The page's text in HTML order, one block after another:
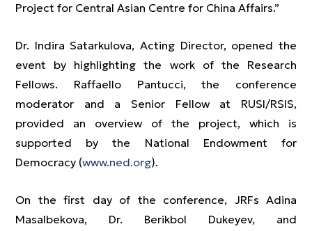
Project for Central Asian Centre for China Affairs.”
Dr. Indira Satarkulova, Acting Director, opened the
event by highlighting the work of the Research
Fellows. Raffaello Pantucci, the conference
moderator and a Senior Fellow at RUSI/RSIS,
provided an overview of the project, which is
supported by the National Endowment for
Democracy (www.ned.org).
On the first day of the conference, JRFs Adina
Masalbekova, Dr. Berikbol Dukeyev, and